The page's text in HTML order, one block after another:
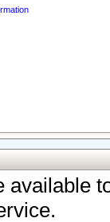
available